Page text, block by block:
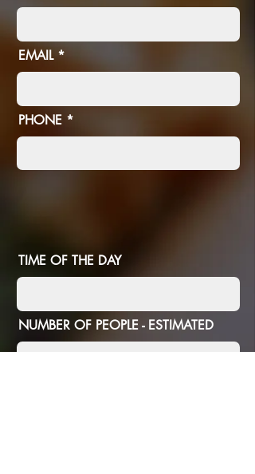
PHONE
EMAIL
TIME OF THE DAY
NUMBER OF PEOPLE - ESTIMATED